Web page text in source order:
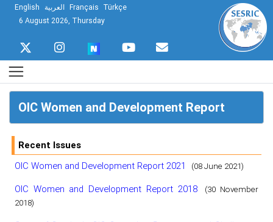
English العربية Français Türkçe
6 August 2026, Thursday
OIC Women and Development Report
Recent Issues
OIC Women and Development Report 2021
(08 June 2021)
OIC Women and Development Report 2018
(30 November
2018)